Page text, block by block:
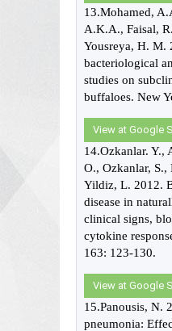
13.Mohamed,
A.K.A., Faisal,
Yousreya, H. M.
bacteriological
studies on
buffaloes. New
View at Google
14.Ozkanlar. Y.,
O., Ozkanlar, S.,
Yildiz, L. 2012.
disease in
clinical signs,
cytokine
163: 123-130.
View at Google
15.Panousis, N.
pneumonia: